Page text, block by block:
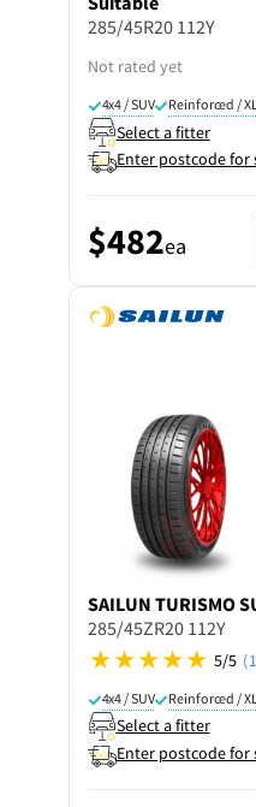
285/45R20 112Y
Not rated yet
4x4 / SUV Reinforced /
Select a fitter
Enter postcode for
$482ea
SAILUN TURISMO
285/45ZR20 112Y
5/5
4x4 / SUV Reinforced / XL
Select a fitter
Enter postcode for